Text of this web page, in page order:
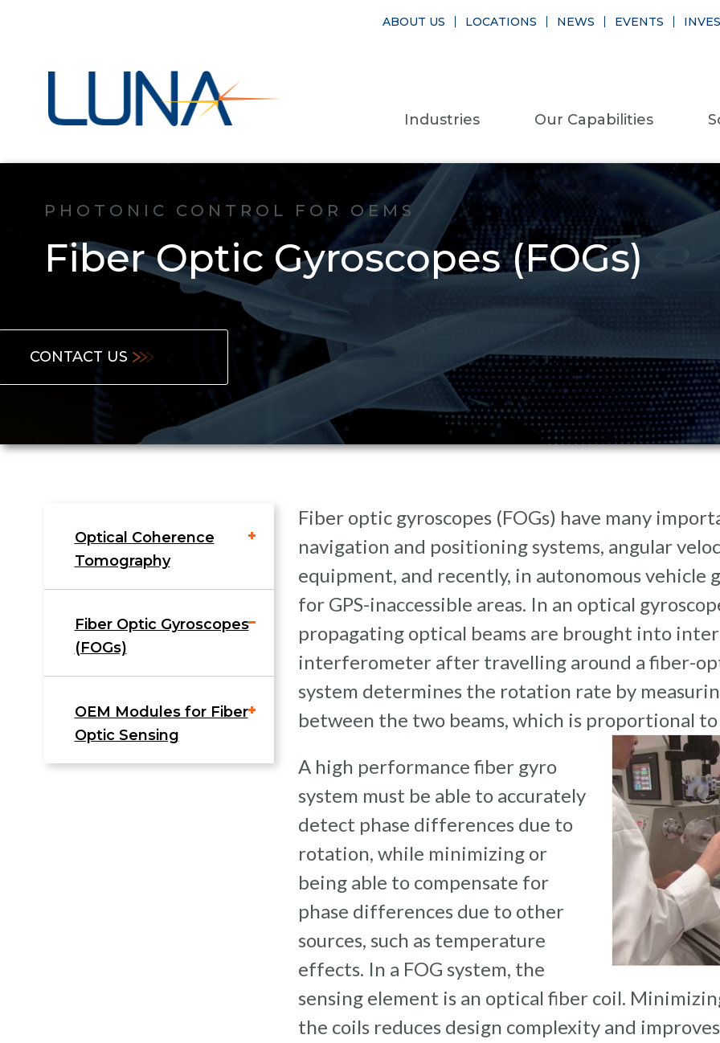
Industries Our Capabilities
ABOUT US LOCATIONS NEWS EVENTS
PHOTONIC CONTROL FOR OEMS
Fiber Optic Gyroscopes (FOGs)
CONTACT US
Optical Coherence
Tomography
Fiber Optic Gyroscopes
(FOGs)
OEM Modules for Fiber
Optic Sensing
Fiber optic gyroscopes (FOGs) have many
navigation and positioning systems, angular
equipment, and recently, in autonomous vehicle
for GPS-inaccessible areas. In an optical
propagating optical beams are brought into
interferometer after travelling around a fiber-
system determines the rotation rate by
between the two beams, which is proportional
A high performance fiber gyro
system must be able to accurately
detect phase differences due to
rotation, while minimizing or
being able to compensate for
phase differences due to other
sources, such as temperature
effects. In a FOG system, the
sensing element is an optical fiber coil.
the coils reduces design complexity and